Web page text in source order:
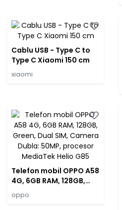
Cablu USB - Type C to
Type C Xiaomi 150 cm
xiaomi
Telefon mobil OPPO A58
4G, 6GB RAM, 128GB,
Camera Dubla: 50MP,
oppo